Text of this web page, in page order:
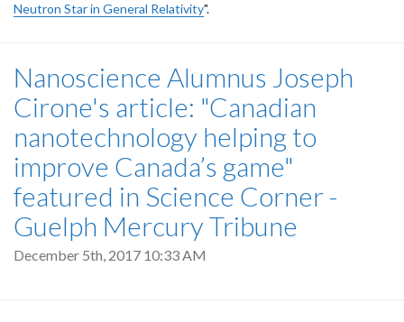
Neutron Star in General Relativity".
Nanoscience Alumnus Joseph
Cirone's article: "Canadian
nanotechnology helping to
improve Canada’s game"
featured in Science Corner -
Guelph Mercury Tribune
December 5th, 2017 10:33 AM